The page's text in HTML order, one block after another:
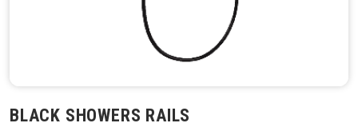
BLACK SHOWERS RAILS